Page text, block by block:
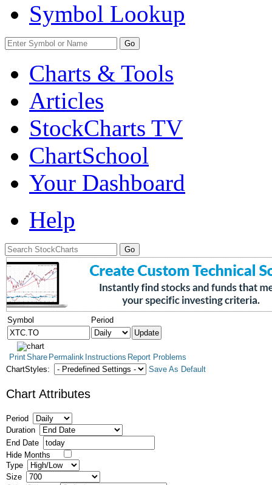
Symbol Lookup
Go
Charts & Tools
Articles
StockCharts TV
ChartSchool
Your Dashboard
Help
Symbol Period
PrintShare Permalink Instructions Report Problems
ChartStyles:
Save As Default
Chart Attributes
Period
Duration
End Date
Hide Months
Type
Size